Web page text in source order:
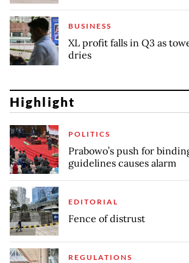
BUSINESS
XL profit falls in Q3 as
dries
Highlight
POLITICS
Prabowo’s push for
guidelines causes alarm
EDITORIAL
Fence of distrust
REGULATIONS